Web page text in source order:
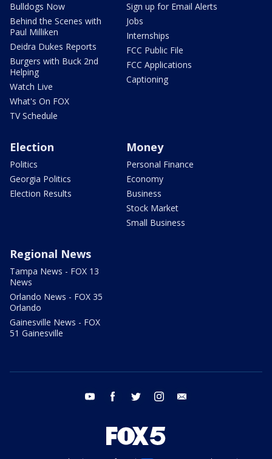
Bulldogs Now
Behind the Scenes with
Paul Milliken
Deidra Dukes Reports
Burgers with Buck 2nd
Helping
Watch Live
What's On FOX
TV Schedule
Sign up for Email Alerts
Jobs
Internships
FCC Public File
FCC Applications
Captioning
Election
Politics
Georgia Politics
Election Results
Money
Personal Finance
Economy
Business
Stock Market
Small Business
Regional News
Tampa News - FOX 13
News
Orlando News - FOX 35
Orlando
Gainesville News - FOX
51 Gainesville
youtube facebook twitter instagram